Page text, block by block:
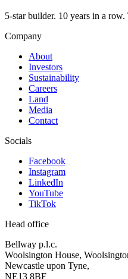
5-star builder. 10 years in a
Company
About
Investors
Sustainability
Careers
Land
Media
Contact
Socials
Facebook
Instagram
LinkedIn
YouTube
TikTok
Head office
Bellway p.l.c.
Woolsington House,
Newcastle upon Tyne,
NE13 8BF